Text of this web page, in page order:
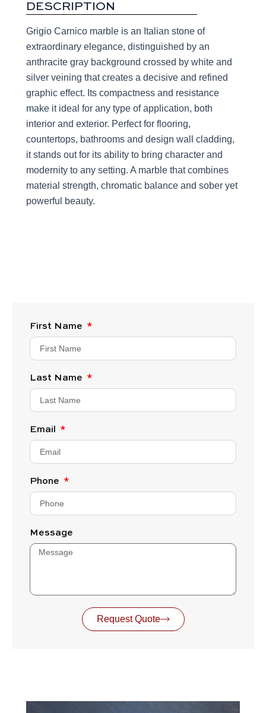
DESCRIPTION
Grigio Carnico marble is an Italian stone of
extraordinary elegance, distinguished by an
anthracite gray background crossed by white and
silver veining that creates a decisive and refined
graphic effect. Its compactness and resistance
make it ideal for any type of application, both
interior and exterior. Perfect for flooring,
countertops, bathrooms and design wall cladding,
it stands out for its ability to bring character and
modernity to any setting. A marble that combines
material strength, chromatic balance and sober yet
powerful beauty.
First Name
Last Name
Email
Phone
Message
Request Quote